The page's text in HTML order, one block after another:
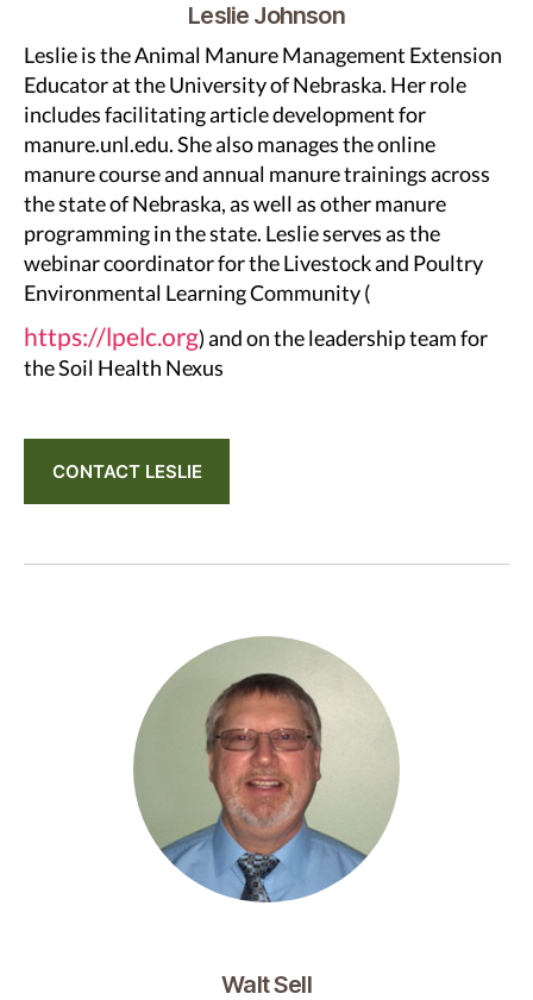
Leslie Johnson
Leslie is the Animal Manure Management Extension
Educator at the University of Nebraska. Her role
includes facilitating article development for
manure.unl.edu. She also manages the online
manure course and annual manure trainings across
the state of Nebraska, as well as other manure
programming in the state. Leslie serves as the
webinar coordinator for the Livestock and Poultry
Environmental Learning Community (
https://lpelc.org) and on the leadership team for
the Soil Health Nexus
CONTACT LESLIE
Walt Sell